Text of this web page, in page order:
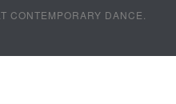
CONTEMPORARY DANCE.